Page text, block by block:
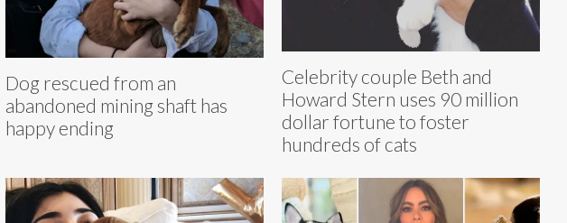
Dog rescued from an
abandoned mining shaft has
happy ending
Celebrity couple Beth and
Howard Stern uses 90 million
dollar fortune to foster
hundreds of cats